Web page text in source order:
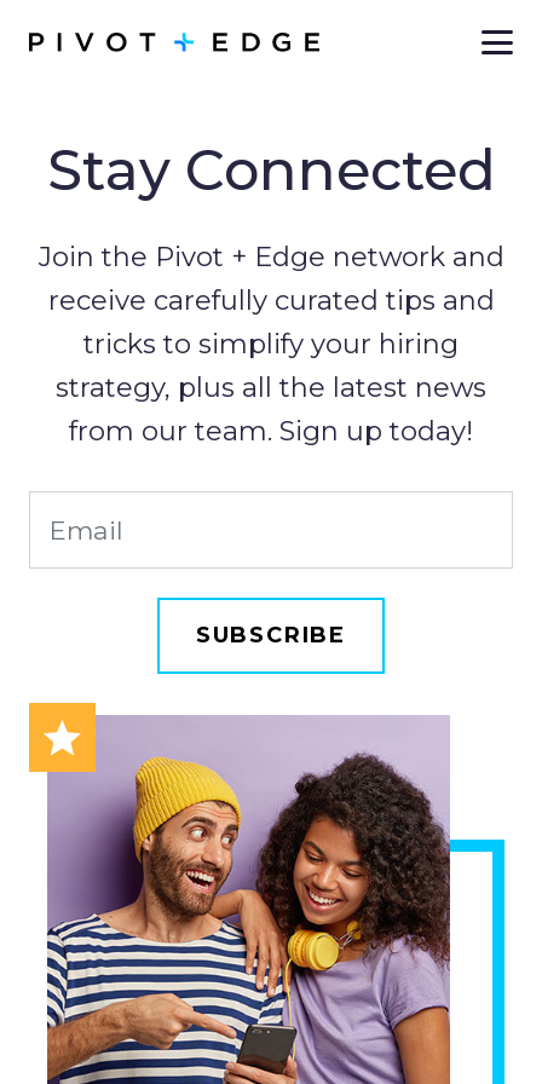
Stay Connected
Join the Pivot + Edge network and
receive carefully curated tips and
tricks to simplify your hiring
strategy, plus all the latest news
from our team. Sign up today!